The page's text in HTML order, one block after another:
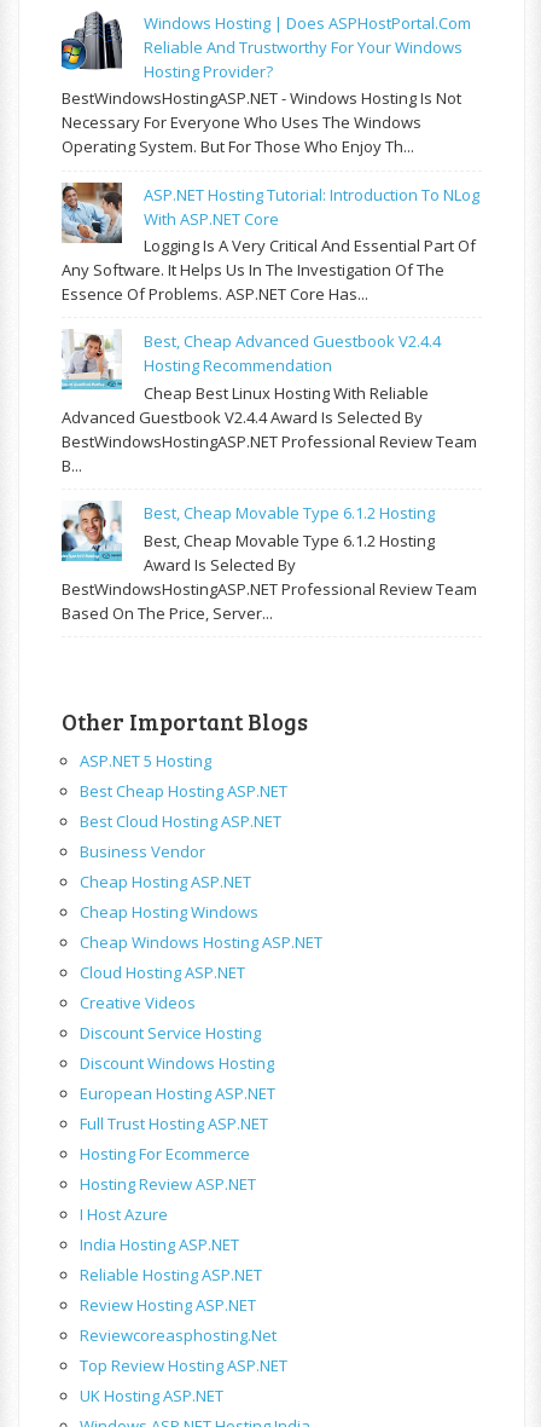
Windows Hosting | Does ASPHostPortal.com
Reliable And Trustworthy For Your Windows
Hosting Provider?
BestWindowsHostingASP.NET - Windows Hosting Is Not
Necessary For Everyone Who Uses The Windows
Operating System. But For Those Who Enjoy Th...
ASP.NET Hosting Tutorial: Introduction To NLog
With ASP.NET Core
Logging Is A Very Critical And Essential Part Of
Any Software. It Helps Us In The Investigation Of The
Essence Of Problems. ASP.NET Core Has...
Best, Cheap Advanced Guestbook V2.4.4
Hosting Recommendation
Cheap Best Linux Hosting With Reliable
Advanced Guestbook V2.4.4 Award Is Selected By
BestWindowsHostingASP.NET Professional Review Team
B...
Best, Cheap Movable Type 6.1.2 Hosting
Best, Cheap Movable Type 6.1.2 Hosting
Award Is Selected By
BestWindowsHostingASP.NET Professional Review Team
Based On The Price, Server...
Other Important Blogs
ASP.NET 5 Hosting
Best Cheap Hosting ASP.NET
Best Cloud Hosting ASP.NET
Business Vendor
Cheap Hosting ASP.NET
Cheap Hosting Windows
Cheap Windows Hosting ASP.NET
Cloud Hosting ASP.NET
Creative Videos
Discount Service Hosting
Discount Windows Hosting
European Hosting ASP.NET
Full Trust Hosting ASP.NET
Hosting For Ecommerce
Hosting Review ASP.NET
I Host Azure
India Hosting ASP.NET
Reliable Hosting ASP.NET
Review Hosting ASP.NET
Reviewcoreasphosting.net
Top Review Hosting ASP.NET
UK Hosting ASP.NET